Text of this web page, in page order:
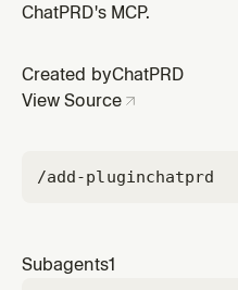
ChatPRD's MCP.
Created byChatPRD
View Source
/add-pluginchatprd
Subagents1